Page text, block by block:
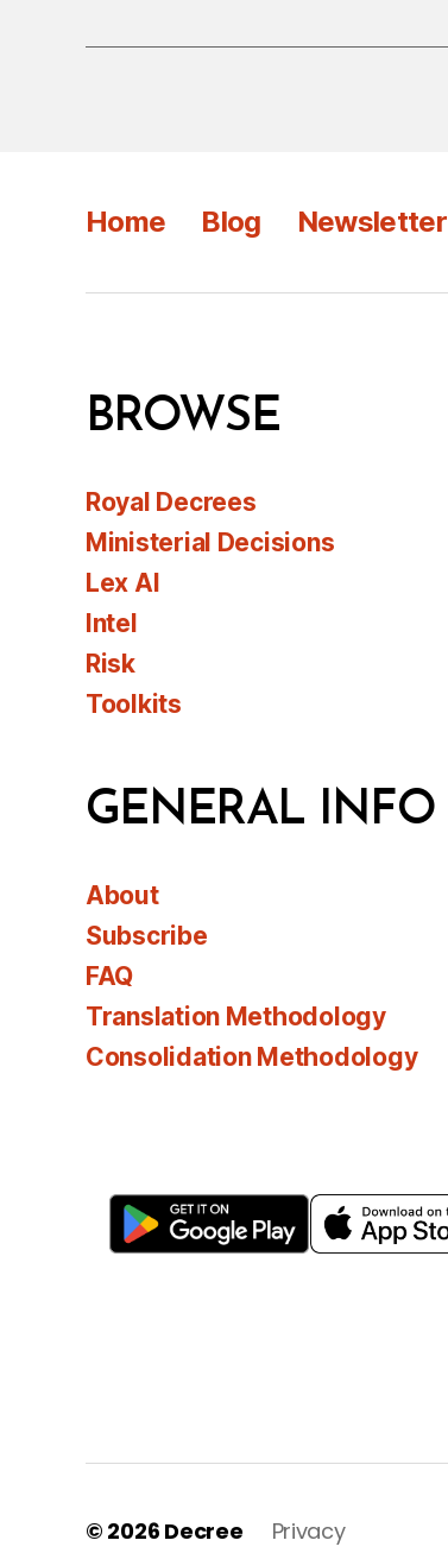
Home Blog Newsletter
BROWSE
Royal Decrees
Ministerial Decisions
Lex AI
Intel
Risk
Toolkits
GENERAL INFO
About
Subscribe
FAQ
Translation Methodology
Consolidation Methodology
© 2026 Decree Privacy